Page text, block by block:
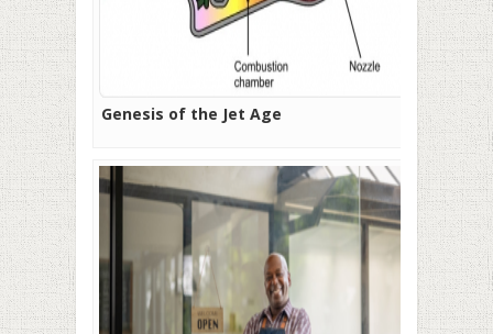
Genesis of the Jet Age